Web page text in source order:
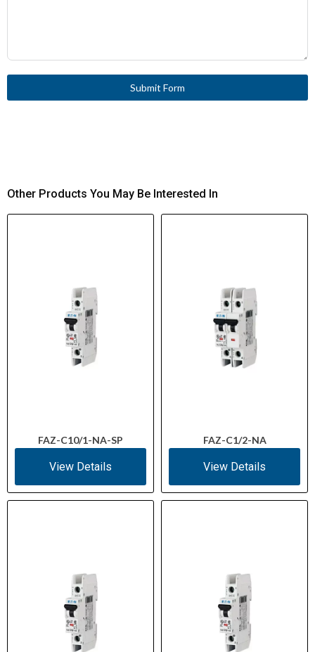
Submit Form
Other Products You May Be Interested In
FAZ-C10/1-NA-SP
View Details
FAZ-C1/2-NA
View Details